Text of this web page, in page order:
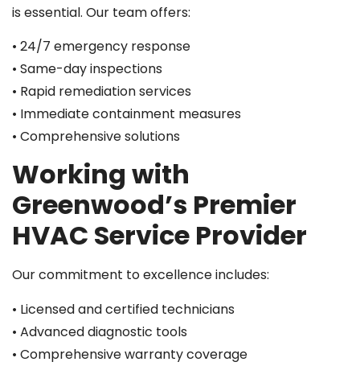
is essential. Our team offers:
• 24/7 emergency response
• Same-day inspections
• Rapid remediation services
• Immediate containment measures
• Comprehensive solutions
Working with
Greenwood’s Premier
HVAC Service Provider
Our commitment to excellence includes:
• Licensed and certified technicians
• Advanced diagnostic tools
• Comprehensive warranty coverage